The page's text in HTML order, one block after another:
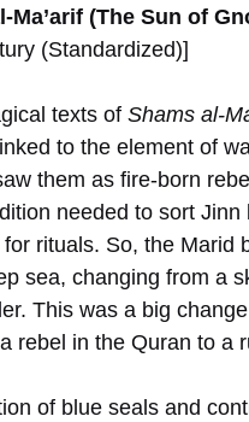
Ma’arif (The Sun of
(Standardized)]
texts of Shams al-
to the element of
them as fire-born
needed to sort Jinn
rituals. So, the Marid
sea, changing from a
This was a big
rebel in the Quran to a
of blue seals and